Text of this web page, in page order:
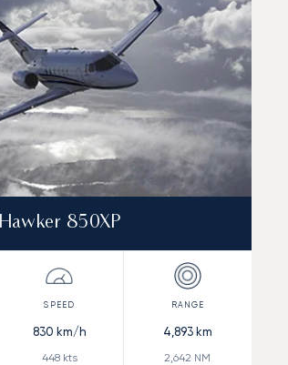
Hawker 850XP
830 km/h
448kts
4,893km
2,642 NM